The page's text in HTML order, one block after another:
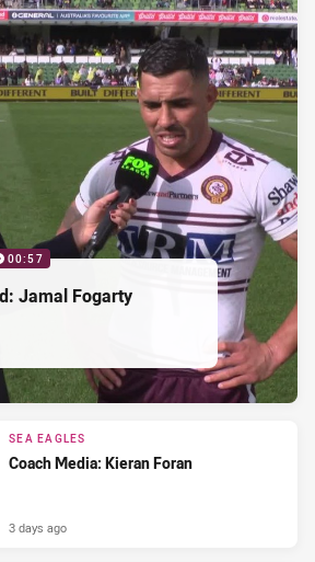
00:57
Jamal Fogarty
SEA EAGLES
Coach Media: Kieran Foran
3 days ago